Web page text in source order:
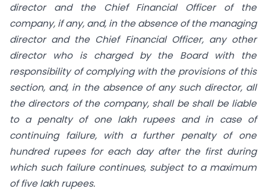
director and the Chief Financial Officer of the
company, if any, and, in the absence of the managing
director and the Chief Financial Officer, any other
director who is charged by the Board with the
responsibility of complying with the provisions of this
section, and, in the absence of any such director, all
the directors of the company, shall be shall be liable
to a penalty of one lakh rupees and in case of
continuing failure, with a further penalty of one
hundred rupees for each day after the first during
which such failure continues, subject to a maximum
of five lakh rupees.